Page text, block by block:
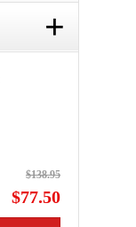
+
$138.95
$77.50